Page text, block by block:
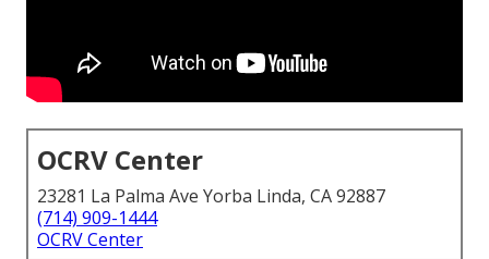
OCRV Center
23281 La Palma Ave Yorba Linda, CA 92887
(714) 909-1444
OCRV Center